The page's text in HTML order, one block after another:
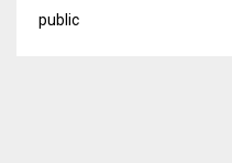
public